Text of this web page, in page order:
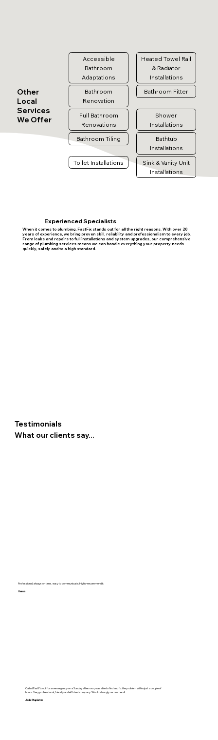
Other
Local
Services
We Offer
Accessible
Bathroom
Adaptations
Heated Towel Rail
& Radiator
Installations
Bathroom
Renovation
Bathroom Fitter
Full Bathroom
Renovations
Shower
Installations
Bathroom Tiling
Bathtub
Installations
Toilet Installations
Sink & Vanity Unit
Installations
Experienced Specialists
When it comes to plumbing, FastFix stands out for all the right reasons. With over 20
years of experience, we bring proven skill, reliability and professionalism to every job.
From leaks and repairs to full installations and system upgrades, our comprehensive
range of plumbing services means we can handle everything your property needs
quickly, safely and to a high standard.
Professional, always on time , easy to communicate. Highly recommend it.
Hema
Called FastFix out for an emergency on a Sunday afternoon, was able to find and fix the problem within just a couple of
hours. Very professional, friendly and efficient company. Would strongly recommend!
Jade Stapleton
Testimonials
What our clients say...